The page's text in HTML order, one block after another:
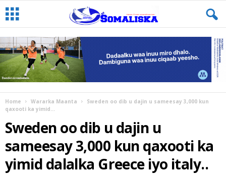
Home Wararka Maanta
Sweden oo dib u dajin u sameesay 3,000 kun
qaxooti ka yimid...
Sweden oo dib u dajin u
sameesay 3,000 kun qaxooti ka
yimid dalalka Greece iyo italy..